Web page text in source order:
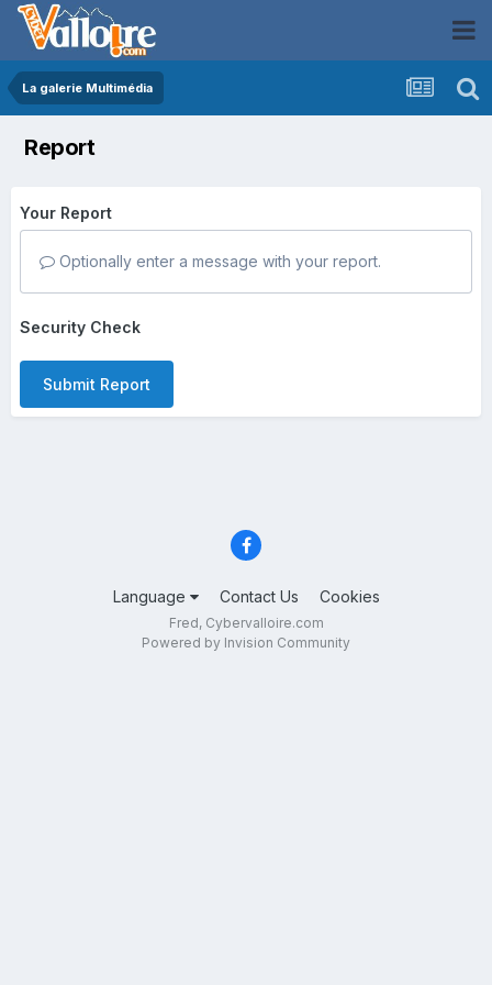
La galerie Multimédia
Report
Your Report
Optionally enter a message with your report.
Security Check
Submit Report
Language Contact Us Cookies
Fred, Cybervalloire.com
Powered by Invision Community